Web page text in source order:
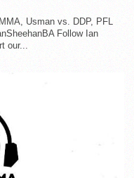
Usman vs. DDP, PFL
Follow Ian
our...